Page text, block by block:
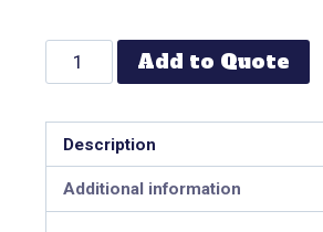
Add to Quote
Description
Additional information